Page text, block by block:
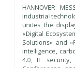
HANNOVER
industrial
unites the
«Digital
Solutions» and
intelligence,
4.0, IT security,